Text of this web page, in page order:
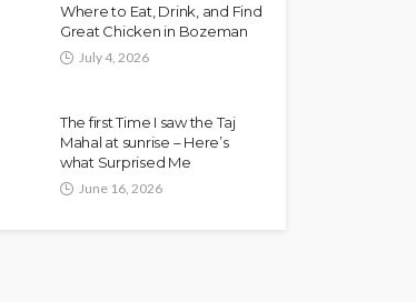
Where to Eat, Drink, and Find
Great Chicken in Bozeman
July 4, 2026
The first Time I saw the Taj
Mahal at sunrise – Here’s
what Surprised Me
June 16, 2026